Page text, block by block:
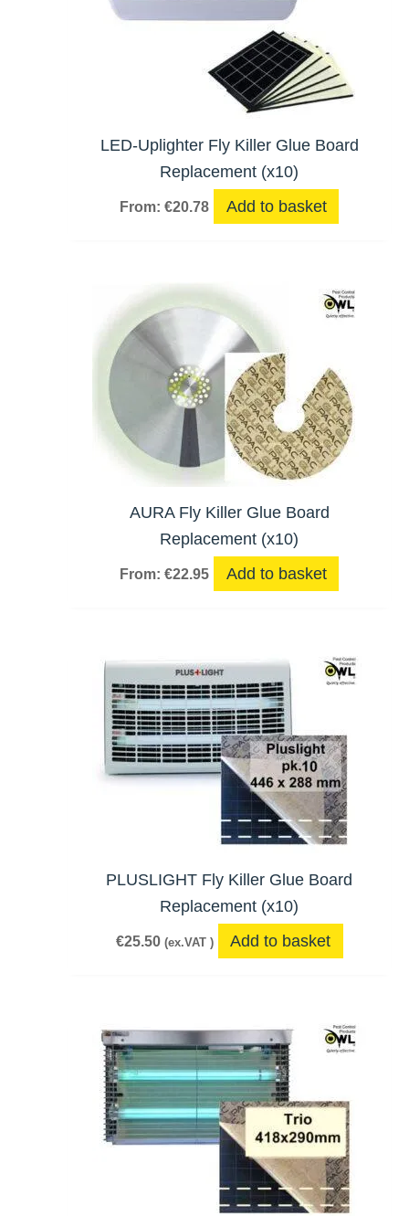
LED-Uplighter Fly Killer Glue Board
Replacement (x10)
From: €20.78 Add to basket
AURA Fly Killer Glue Board
Replacement (x10)
From: €22.95 Add to basket
PLUSLIGHT Fly Killer Glue Board
Replacement (x10)
€25.50 (ex.VAT ) Add to basket